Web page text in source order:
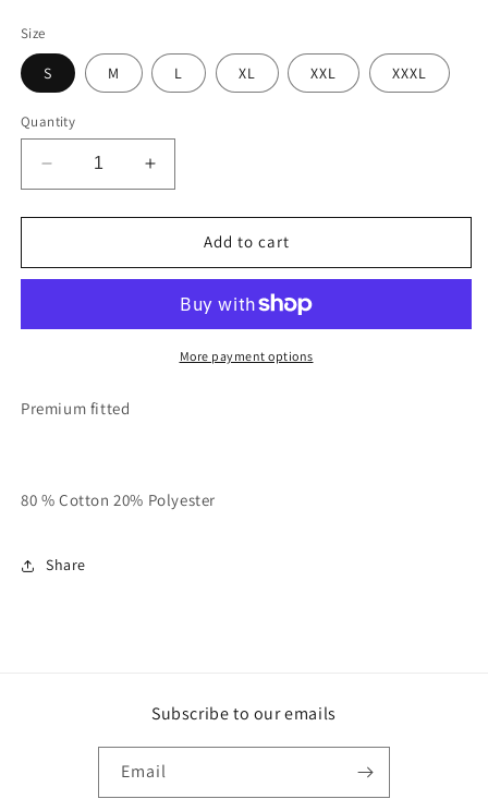
Size
S M L XL XXL XXXL
Quantity
Decrease
quantity
for
Green
HEAVY”
Increase
quantity
for
Green
“TALK
HEAVY”
Hoodie
Add to cart
More payment options
Premium fitted
80 % Cotton 20% Polyester
Share
Subscribe to our emails
Email